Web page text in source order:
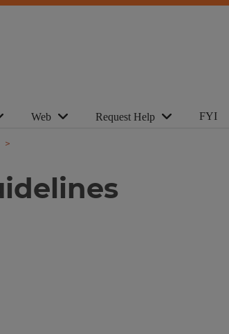
Web Request Help FYI